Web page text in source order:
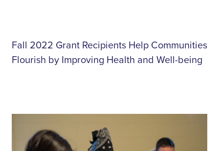
Fall 2022 Grant Recipients Help Communities
Flourish by Improving Health and Well-being